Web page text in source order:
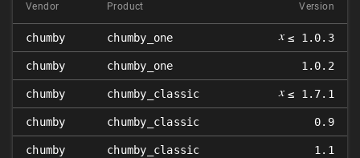
Vendor Product Version
chumby chumby_one 𝑥 ≤ 1.0.3
chumby chumby_one 1.0.2
chumby chumby_classic 𝑥 ≤ 1.7.1
chumby chumby_classic 0.9
chumby chumby_classic 1.1